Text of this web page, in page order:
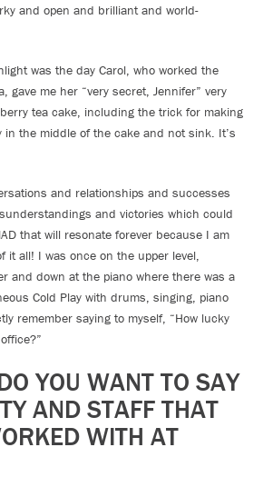
and open and brilliant and world-
was the day Carol, who worked the
gave me her “very secret, Jennifer” very
tea cake, including the trick for making
the middle of the cake and not sink. It’s
and relationships and successes
and victories which could
that will resonate forever because I am
it all! I was once on the upper level,
and down at the piano where there was a
Cold Play with drums, singing, piano
remember saying to myself, “How lucky
YOU WANT TO SAY
AND STAFF THAT
WITH AT